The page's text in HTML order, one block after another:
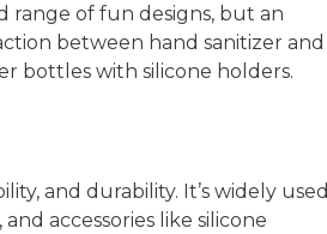
range of fun designs, but an
between hand sanitizer and
bottles with silicone holders.
and durability. It’s widely used
accessories like silicone